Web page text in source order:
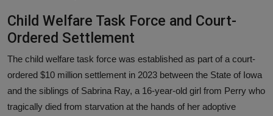
Child Welfare Task Force and Court-
Ordered Settlement
The child welfare task force was established as part of a court-
ordered $10 million settlement in 2023 between the State of Iowa
and the siblings of Sabrina Ray, a 16-year-old girl from Perry who
tragically died from starvation at the hands of her adoptive